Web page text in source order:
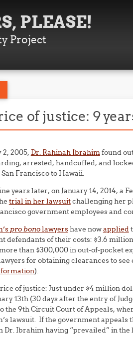
PLEASE!
Project
of justice: 9
2, 2005, Dr. Rahinah Ibrahimfound
arrested, handcuffed, and
Francisco to Hawaii.
years later, on January 14, 2014, a
trial in her lawsuitchallenging her
government employees and
pro bonolawyershave nowapplied
defendants of their costs: $3.6
than $300,000 in out-of-pocket
for obtaining clearances to
).
of justice: Just under $4 million
13th (30 days after the entry of
the 9th Circuit Court of Appeals,
lawsuit. If the government appeals
Dr. Ibrahim having “prevailed” in